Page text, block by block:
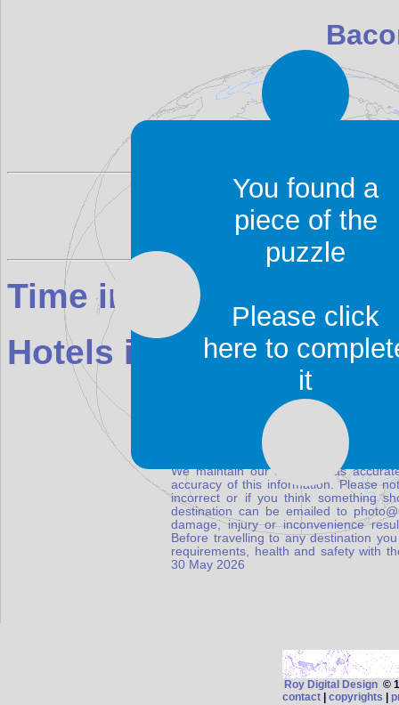
Time in Bacon Island:
Hotels in Bacon Island
We maintain our database as
accuracy of this information. Please
incorrect or if you think something
destination can be emailed to
damage, injury or inconvenience
Before travelling to any destination
requirements, health and safety with
30 May 2026
Roy Digital Design©
contact
copyrights
You found a
piece of the
puzzle
Please click
here to
it